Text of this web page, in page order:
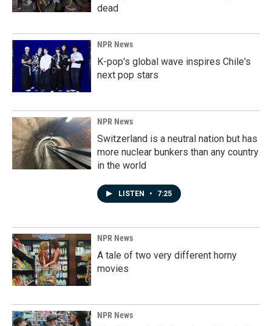
dead
NPR News
K-pop's global wave inspires Chile's
next pop stars
NPR News
Switzerland is a neutral nation but has
more nuclear bunkers than any country
in the world
LISTEN • 7:25
NPR News
A tale of two very different horny
movies
NPR News